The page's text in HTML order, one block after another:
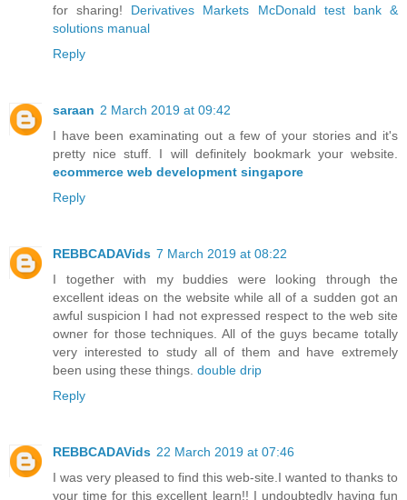
for sharing! Derivatives Markets McDonald test bank &
solutions manual
Reply
saraan 2 March 2019 at 09:42
I have been examinating out a few of your stories and it's
pretty nice stuff. I will definitely bookmark your website.
ecommerce web development singapore
Reply
REBBCADAVids 7 March 2019 at 08:22
I together with my buddies were looking through the
excellent ideas on the website while all of a sudden got an
awful suspicion I had not expressed respect to the web site
owner for those techniques. All of the guys became totally
very interested to study all of them and have extremely
been using these things. double drip
Reply
REBBCADAVids 22 March 2019 at 07:46
I was very pleased to find this web-site.I wanted to thanks to
your time for this excellent learn!! I undoubtedly having fun